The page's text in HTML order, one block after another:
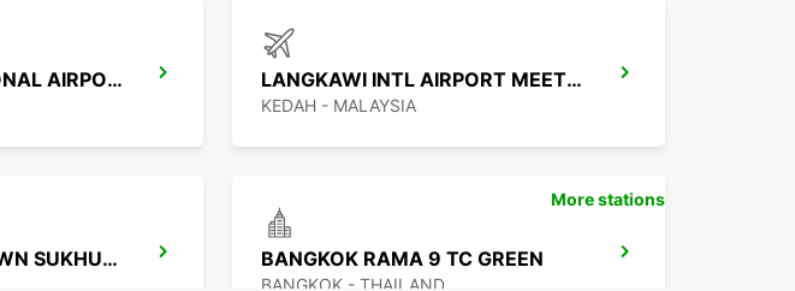
PHUKET INTERNATIONAL AIRPORT LANGKAWI INTL AIRPORT MEET AND GREET
KEDAH - MALAYSIA
BANGKOK DOWNTOWN SUKHUMVIT BANGKOK RAMA 9 TC GREEN
BANGKOK - THAILAND
More stations